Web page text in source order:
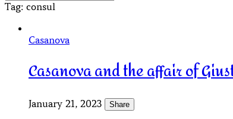
Tag: consul
Casanova
Casanova and the affair of
January 21, 2023 Share